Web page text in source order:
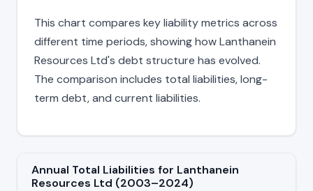
This chart compares key liability metrics across
different time periods, showing how Lanthanein
Resources Ltd's debt structure has evolved.
The comparison includes total liabilities, long-
term debt, and current liabilities.
Annual Total Liabilities for Lanthanein
Resources Ltd (2003–2024)